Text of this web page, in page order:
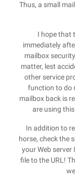
Thus, a small
I hope that
immediately
mailbox
matter, lest
other service
function to do
mailbox back is
are using
In addition to
horse, check the
your Web
file to the URL!